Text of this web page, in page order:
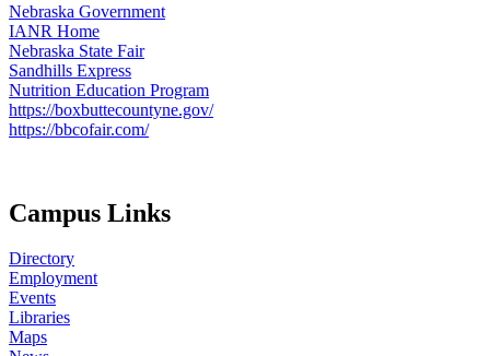
Nebraska Government
IANR Home
Nebraska State Fair
Sandhills Express
Nutrition Education Program
https://boxbuttecountyne.gov/
https://bbcofair.com/
Campus Links
Directory
Employment
Events
Libraries
Maps